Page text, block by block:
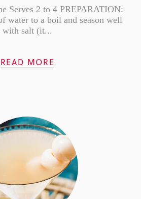
Serves 2 to 4 PREPARATION:
water to a boil and season well
with salt (it...
READ MORE